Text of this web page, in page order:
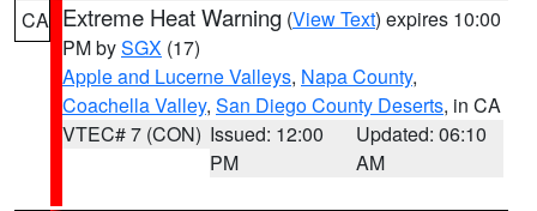
CA Extreme Heat Warning (View Text) expires 10:00
PM bySGX (17)
Apple and Lucerne Valleys, Napa County,
Coachella Valley, San Diego County Deserts, in CA
VTEC# 7 (CON) Issued: 12:00
PM
Updated: 06:10
AM